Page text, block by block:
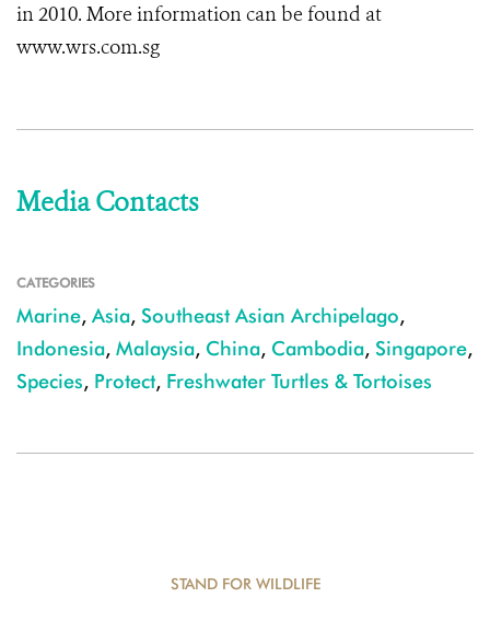
in 2010. More information can be found at
www.wrs.com.sg
Media Contacts
CATEGORIES
Marine, Asia, Southeast Asian Archipelago,
Indonesia, Malaysia, China, Cambodia, Singapore,
Species, Protect, Freshwater Turtles & Tortoises
STAND FOR WILDLIFE